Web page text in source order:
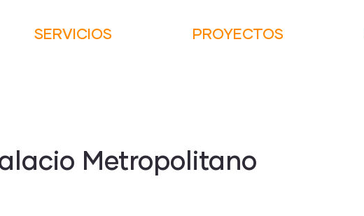
SERVICIOS PROYECTOS
Metropolitano